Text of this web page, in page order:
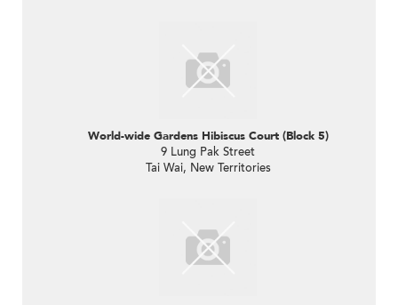
World-wide Gardens Hibiscus Court (Block 5)
9 Lung Pak Street
Tai Wai, New Territories